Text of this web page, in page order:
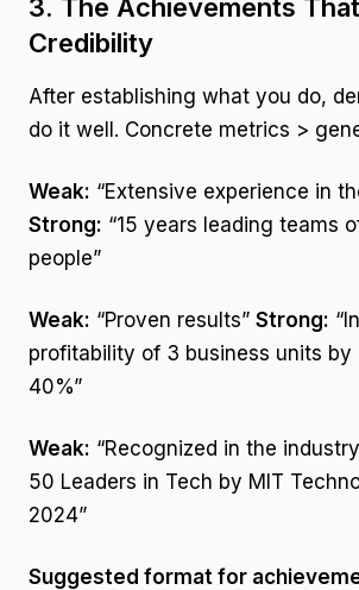
3. The Achievements
Credibility
After establishing what you do,
do it well. Concrete metrics >
Weak: “Extensive experience in
Strong: “15 years leading teams
people”
Weak: “Proven results” Strong:
profitability of 3 business units by
40%”
Weak: “Recognized in the
50 Leaders in Tech by MIT
2024”
Suggested format for